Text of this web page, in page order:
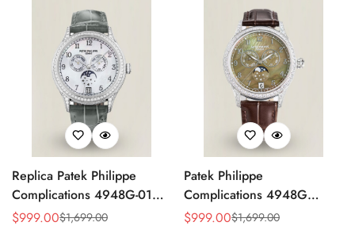
Replica Patek Philippe
Complications 4948G-010
Annual Calendar
Sale
$999.00
Regular $1,699.00
Patek Philippe
Complications 4948G
Perpetual Calendar
Sale
$999.00
Regular $1,699.00